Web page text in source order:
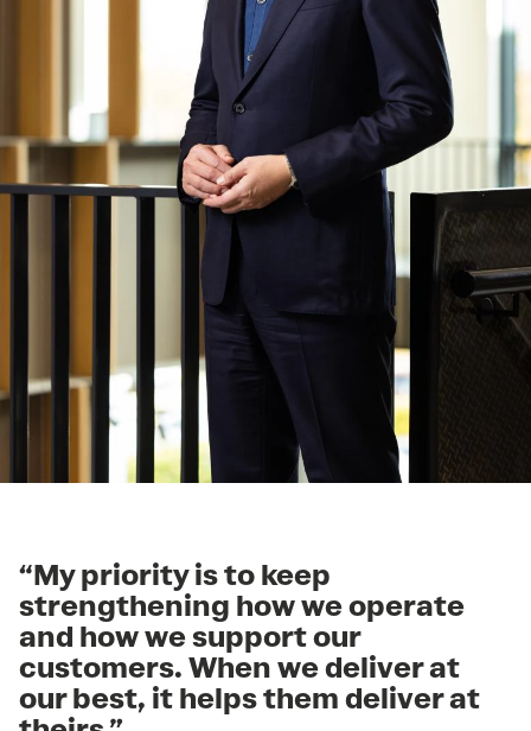
“My priority is to keep
strengthening how we operate
and how we support our
customers. When we deliver at
our best, it helps them deliver at